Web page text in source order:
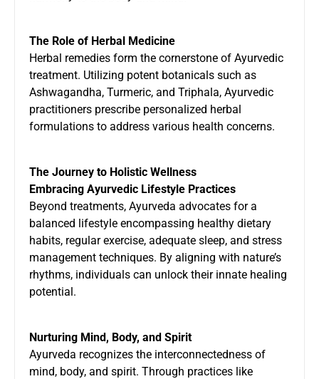
The Role of Herbal Medicine
Herbal remedies form the cornerstone of Ayurvedic
treatment. Utilizing potent botanicals such as
Ashwagandha, Turmeric, and Triphala, Ayurvedic
practitioners prescribe personalized herbal
formulations to address various health concerns.
The Journey to Holistic Wellness
Embracing Ayurvedic Lifestyle Practices
Beyond treatments, Ayurveda advocates for a
balanced lifestyle encompassing healthy dietary
habits, regular exercise, adequate sleep, and stress
management techniques. By aligning with nature’s
rhythms, individuals can unlock their innate healing
potential.
Nurturing Mind, Body, and Spirit
Ayurveda recognizes the interconnectedness of
mind, body, and spirit. Through practices like